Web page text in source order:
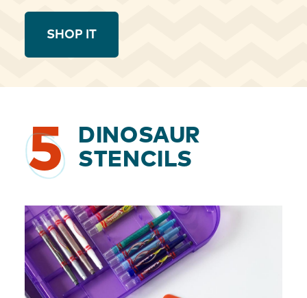
SHOP IT
5
DINOSAUR
STENCILS